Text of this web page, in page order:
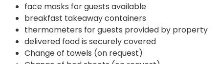
face masks for guests available
breakfast takeaway containers
thermometers for guests provided by property
delivered food is securely covered
Change of towels (on request)